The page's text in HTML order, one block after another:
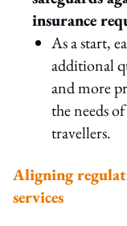
insurance
As a start,
additional
and more
the needs
travellers.
Aligning
services